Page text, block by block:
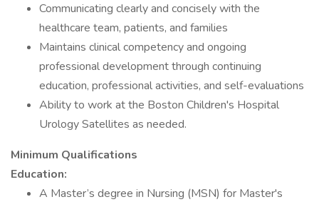
Communicating clearly and concisely with the
healthcare team, patients, and families
Maintains clinical competency and ongoing
professional development through continuing
education, professional activities, and self-evaluations
Ability to work at the Boston Children's Hospital
Urology Satellites as needed.
Minimum Qualifications
Education:
A Master’s degree in Nursing (MSN) for Master's